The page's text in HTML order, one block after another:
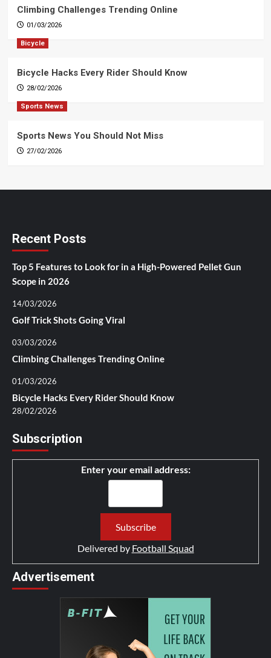
Climbing Challenges Trending Online
01/03/2026
Bicycle
Bicycle Hacks Every Rider Should Know
28/02/2026
Sports News
Sports News You Should Not Miss
27/02/2026
Recent Posts
Top 5 Features to Look for in a High-Powered Pellet Gun
Scope in 2026
14/03/2026
Golf Trick Shots Going Viral
03/03/2026
Climbing Challenges Trending Online
01/03/2026
Bicycle Hacks Every Rider Should Know
28/02/2026
Subscription
Enter your email address:
Delivered by Football Squad
Advertisement